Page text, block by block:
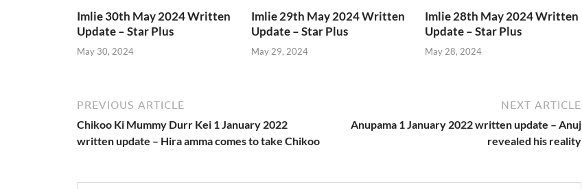
Imlie 30th May 2024 Written
Update – Star Plus
May 30, 2024
Imlie 29th May 2024 Written
Update – Star Plus
May 29, 2024
Imlie 28th May 2024 Written
Update – Star Plus
May 28, 2024
PREVIOUS ARTICLE
Chikoo Ki Mummy Durr Kei 1 January 2022
written update – Hira amma comes to take Chikoo
NEXT ARTICLE
Anupama 1 January 2022 written update – Anuj
revealed his reality